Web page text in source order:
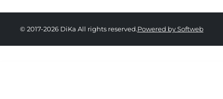
© 2017-2026 DiKa All rights reserved.Powered by Softweb